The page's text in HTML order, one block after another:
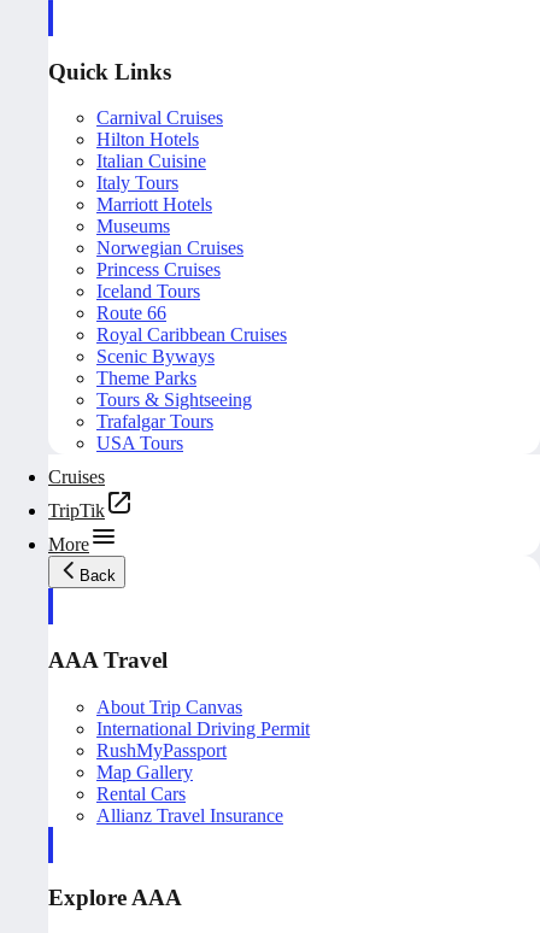
Quick Links
Carnival Cruises
Hilton Hotels
Italian Cuisine
Italy Tours
Marriott Hotels
Museums
Norwegian Cruises
Princess Cruises
Iceland Tours
Route 66
Royal Caribbean Cruises
Scenic Byways
Theme Parks
Tours & Sightseeing
Trafalgar Tours
USA Tours
Cruises
TripTik
More
Back
AAA Travel
About Trip Canvas
International Driving Permit
RushMyPassport
Map Gallery
Rental Cars
Allianz Travel Insurance
Explore AAA